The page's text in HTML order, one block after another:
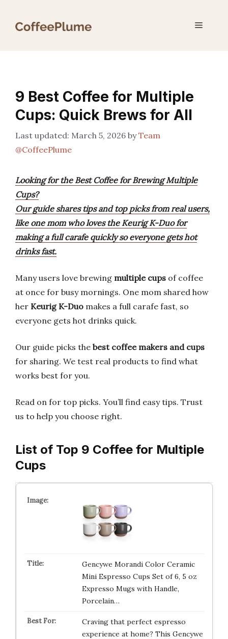
Menu
9 Best Coffee for Multiple
Cups: Quick Brews for All
March 5, 2026 byTeam
@CoffeePlume
Looking for the Best Coffee for Brewing Multiple
Cups?
Our guide shares tips and top picks from real users,
like one mom who loves the Keurig K-Duo for
making a full carafe quickly so everyone gets hot
drinks fast.
Many users love brewing multiple cups of coffee
at once for busy mornings. One mom shared how
her Keurig K-Duo makes a full carafe fast, so
everyone gets hot drinks quick.
Our guide picks the best coffee makers and cups
for sharing. We test real products to find what
works best for you.
Read on for top picks. You’ll find easy tips. Trust
us to help you choose right.
List of Top 9 Coffee for Multiple
Cups
Gencywe Morandi Color Ceramic
Mini Espresso Cups Set of 6, 5 oz
Expresso Mugs with Handle,
Porcelain…
Craving that perfect espresso
experience at home? This Gencywe